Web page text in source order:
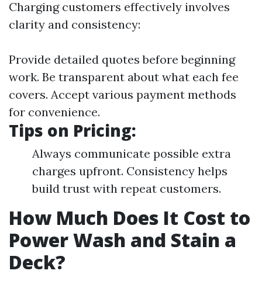
Charging customers effectively involves
clarity and consistency:
Provide detailed quotes before beginning
work. Be transparent about what each fee
covers. Accept various payment methods
for convenience.
Tips on Pricing:
Always communicate possible extra
charges upfront. Consistency helps
build trust with repeat customers.
How Much Does It Cost to
Power Wash and Stain a
Deck?